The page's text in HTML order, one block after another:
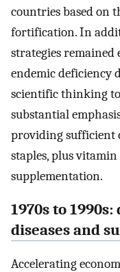
countries based on
fortification. In
strategies
endemic deficiency
scientific thinking to
substantial
providing sufficient
staples, plus
supplementation.
1970s to
diseases and
Accelerating